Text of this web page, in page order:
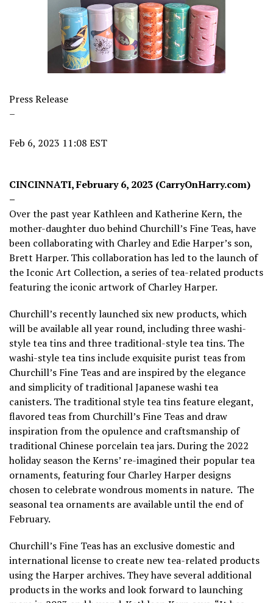
Press Release
–
Feb 6, 2023 11:08 EST
CINCINNATI, February 6, 2023 (CarryOnHarry.com)
–
Over the past year Kathleen and Katherine Kern, the
mother-daughter duo behind Churchill’s Fine Teas, have
been collaborating with Charley and Edie Harper’s son,
Brett Harper. This collaboration has led to the launch of
the Iconic Art Collection, a series of tea-related products
featuring the iconic artwork of Charley Harper.
Churchill’s recently launched six new products, which
will be available all year round, including three washi-
style tea tins and three traditional-style tea tins. The
washi-style tea tins include exquisite purist teas from
Churchill’s Fine Teas and are inspired by the elegance
and simplicity of traditional Japanese washi tea
canisters. The traditional style tea tins feature elegant,
flavored teas from Churchill’s Fine Teas and draw
inspiration from the opulence and craftsmanship of
traditional Chinese porcelain tea jars. During the 2022
holiday season the Kerns’ re-imagined their popular tea
ornaments, featuring four Charley Harper designs
chosen to celebrate wondrous moments in nature. The
seasonal tea ornaments are available until the end of
February.
Churchill’s Fine Teas has an exclusive domestic and
international license to create new tea-related products
using the Harper archives. They have several additional
products in the works and look forward to launching